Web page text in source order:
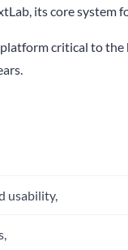
its core system
platform critical to
usability,